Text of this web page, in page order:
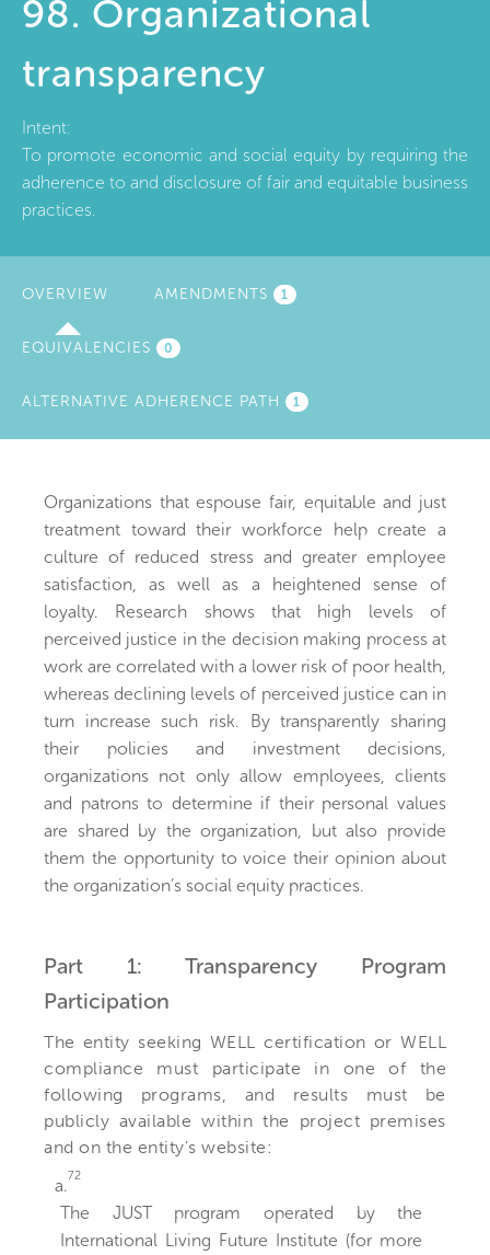
98. Organizational
transparency
Intent:
To promote economic and social equity by requiring the
adherence to and disclosure of fair and equitable business
practices.
OVERVIEW (ACTIVEAMENDMENTS 1
EQUIVALENCIES 0
ALTERNATIVE ADHERENCE PATH 1
Organizations that espouse fair, equitable and just
treatment toward their workforce help create a
culture of reduced stress and greater employee
satisfaction, as well as a heightened sense of
loyalty. Research shows that high levels of
perceived justice in the decision making process at
work are correlated with a lower risk of poor health,
whereas declining levels of perceived justice can in
turn increase such risk. By transparently sharing
their policies and investment decisions,
organizations not only allow employees, clients
and patrons to determine if their personal values
are shared by the organization, but also provide
them the opportunity to voice their opinion about
the organization’s social equity practices.
Part 1: Transparency Program
Participation
The entity seeking WELL certification or WELL
compliance must participate in one of the
following programs, and results must be
publicly available within the project premises
and on the entity's website:
a.72
The JUST program operated by the
International Living Future Institute (for more